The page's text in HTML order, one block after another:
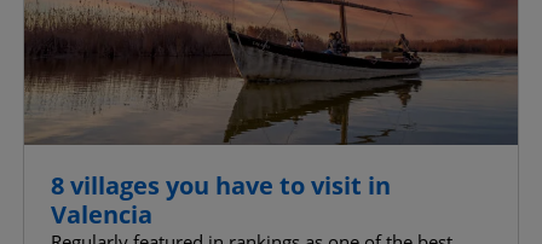
8 villages you have to visit in
Valencia